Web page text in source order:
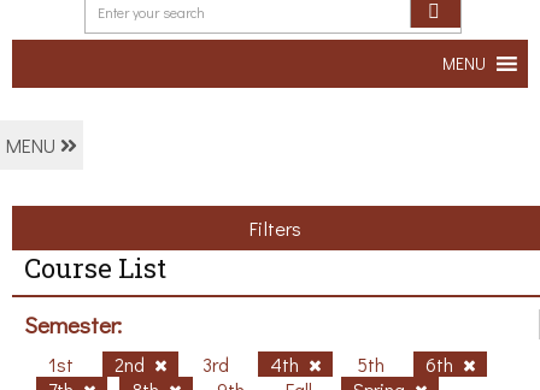
MENU
MENU
Filters
Course List
Semester:
1st 2nd 3rd 4th 5th
6th